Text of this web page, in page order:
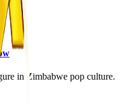
in Zimbabwe pop culture.